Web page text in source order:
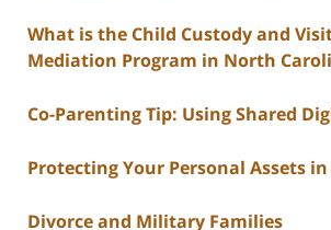
What is the Child Custody and
Mediation Program in North
Co-Parenting Tip: Using Shared
Protecting Your Personal Assets
Divorce and Military Families